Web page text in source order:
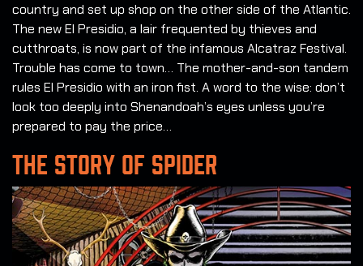
country and set up shop on the other side of the Atlantic.
The new El Presidio, a lair frequented by thieves and
cutthroats, is now part of the infamous Alcatraz Festival.
Trouble has come to town… The mother-and-son tandem
rules El Presidio with an iron fist. A word to the wise: don’t
look too deeply into Shenandoah’s eyes unless you’re
prepared to pay the price…
THE STORY OF SPIDER